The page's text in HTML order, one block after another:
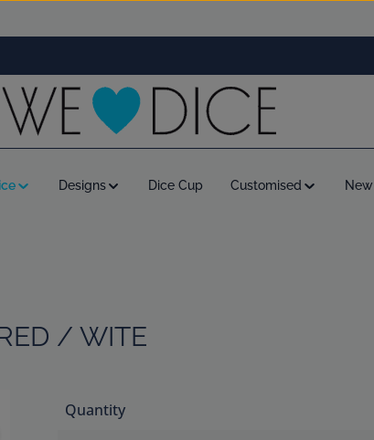
Designs Dice Cup Customised
/ WITE
Quantity